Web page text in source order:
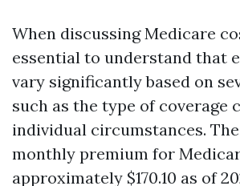
When discussing Medicare
essential to understand that
vary significantly based on
such as the type of coverage
individual circumstances.
monthly premium for
approximately $170.10 as of